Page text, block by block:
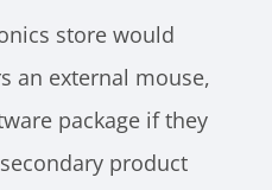
store would
an external mouse,
package if they
product